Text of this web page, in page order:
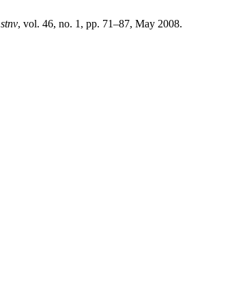
stnv, vol. 46, no. 1, pp. 71–87, May 2008.